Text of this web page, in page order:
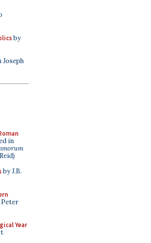
by
Joseph
in
by J.B.
Year